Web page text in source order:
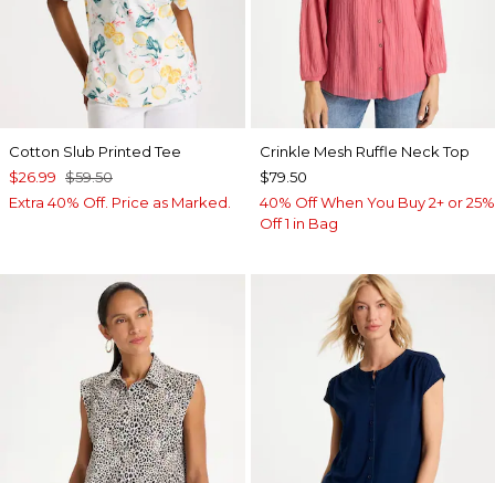
Cotton Slub Printed Tee
$26.99 $59.50
Extra 40% Off. Price as Marked.
Crinkle Mesh Ruffle Neck Top
$79.50
40% Off When You Buy 2+ or 25%
Off 1 in Bag